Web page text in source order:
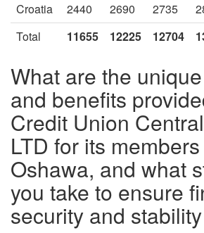
Croatia
2440 2690 2735
Total
11655 12225 12704
What are the
and benefits
Credit Union
LTD for its
Oshawa, and what
you take to ensure
security and